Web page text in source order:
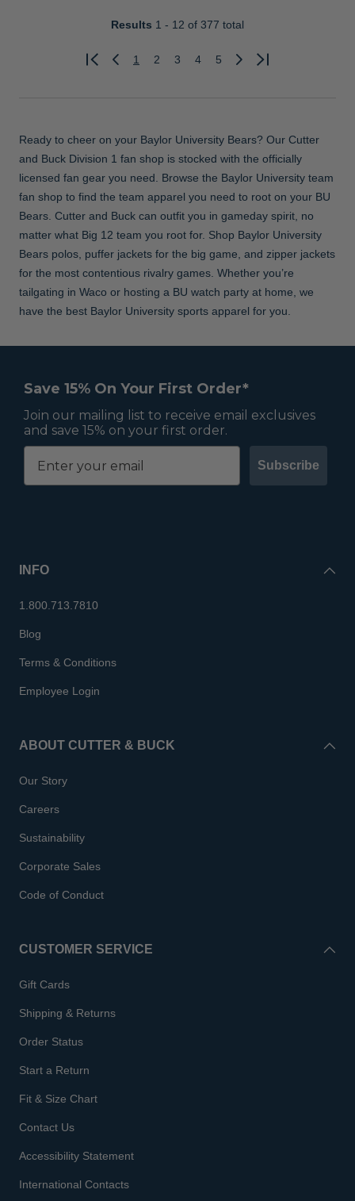
Results 1 - 12 of 377 total
Previous
1 2 3 4 5
Next
Ready to cheer on your Baylor University Bears? Our Cutter
and Buck Division 1 fan shop is stocked with the officially
licensed fan gear you need. Browse the Baylor University team
fan shop to find the team apparel you need to root on your BU
Bears. Cutter and Buck can outfit you in gameday spirit, no
matter what Big 12 team you root for. Shop Baylor University
Bears polos, puffer jackets for the big game, and zipper jackets
for the most contentious rivalry games. Whether you’re
tailgating in Waco or hosting a BU watch party at home, we
have the best Baylor University sports apparel for you.
Save 15% On Your First Order*
Join our mailing list to receive email exclusives
and save 15% on your first order.
Subscribe
INFO
1.800.713.7810
Blog
Terms & Conditions
Employee Login
ABOUT CUTTER & BUCK
Our Story
Careers
Sustainability
Corporate Sales
Code of Conduct
CUSTOMER SERVICE
Gift Cards
Shipping & Returns
Order Status
Start a Return
Fit & Size Chart
Contact Us
Accessibility Statement
International Contacts